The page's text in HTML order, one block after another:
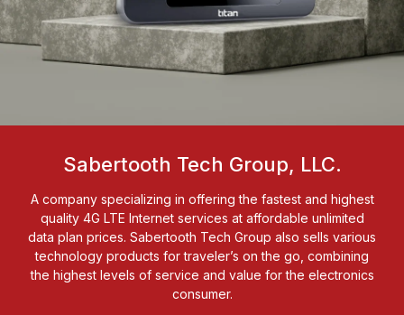
Sabertooth Tech Group, LLC.
A company specializing in offering the fastest and highest
quality 4G LTE Internet services at affordable unlimited
data plan prices. Sabertooth Tech Group also sells various
technology products for traveler’s on the go, combining
the highest levels of service and value for the electronics
consumer.